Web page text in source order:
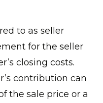
to as seller
for the seller
closing costs.
contribution can
the sale price or a